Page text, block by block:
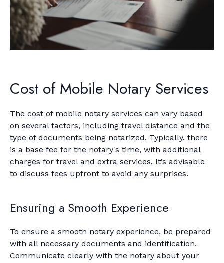
Cost of Mobile Notary Services
The cost of mobile notary services can vary based
on several factors, including travel distance and the
type of documents being notarized. Typically, there
is a base fee for the notary's time, with additional
charges for travel and extra services. It’s advisable
to discuss fees upfront to avoid any surprises.
Ensuring a Smooth Experience
To ensure a smooth notary experience, be prepared
with all necessary documents and identification.
Communicate clearly with the notary about your